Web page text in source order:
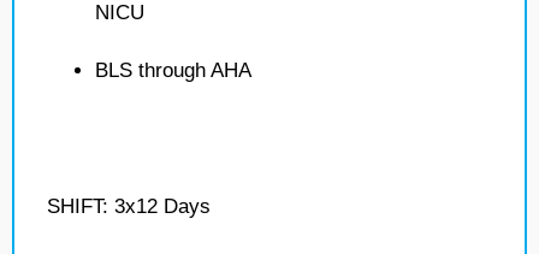
NICU
BLS through AHA
SHIFT: 3x12 Days